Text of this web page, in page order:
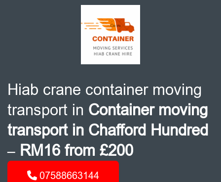
Hiab crane container moving
transport in Container moving
transport in Chafford Hundred
– RM16 from £200
07588663144